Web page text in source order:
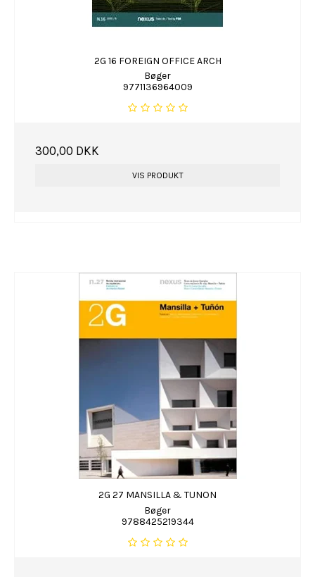
2G 16 FOREIGN OFFICE ARCH
Bøger
9771136964009
300,00 DKK
VIS PRODUKT
2G 27 MANSILLA & TUNON
Bøger
9788425219344